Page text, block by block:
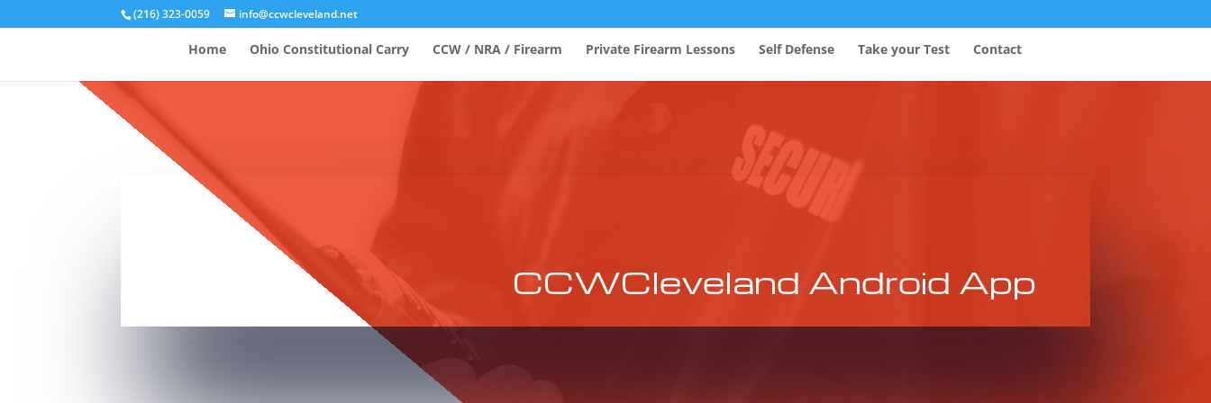
(216) 323-0059 info@ccwcleveland.net
Home Ohio Constitutional Carry CCW / NRA / Firearm Private Firearm Lessons Self Defense Take your Test Contact
CCWCleveland Android App